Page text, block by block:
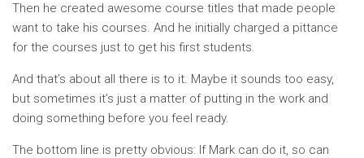
Then he created awesome course titles that made people
want to take his courses. And he initially charged a pittance
for the courses just to get his first students.
And that’s about all there is to it. Maybe it sounds too easy,
but sometimes it’s just a matter of putting in the work and
doing something before you feel ready.
The bottom line is pretty obvious: If Mark can do it, so can